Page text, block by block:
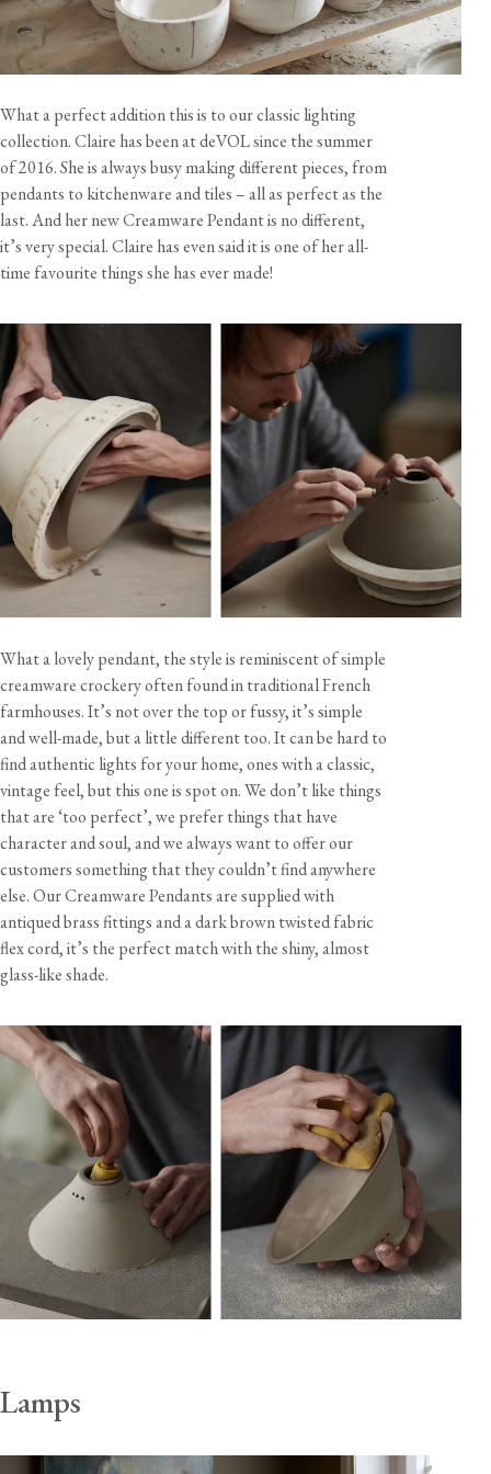
Dimensions
Size
Diameter Height Weight Cord Length
Specification
Shade material
Glazed earthenware
Cable
10 feet, brown twisted fabric flex
Lampholder
Edison screw with rotary switch (E26)
Rating
120V 60Hz AC
All components are UL recognised.
This product is handmade and assembled in the UK.
California residents, please refer to our
Prop 65
CA WARNING
Care & Maintenance
Sustainability
View our Delivery support page for more information.
What a perfect addition this is to our classic lighting
collection. Claire has been at deVOL since the summer
of 2016. She is always busy making different pieces, from
pendants to kitchenware and tiles – all as perfect as the
last. And her new Creamware Pendant is no different,
it’s very special. Claire has even said it is one of her all-
time favourite things she has ever made!
What a lovely pendant, the style is reminiscent of simple
creamware crockery often found in traditional French
farmhouses. It’s not over the top or fussy, it’s simple
and well-made, but a little different too. It can be hard to
find authentic lights for your home, ones with a classic,
vintage feel, but this one is spot on. We don’t like things
that are ‘too perfect’, we prefer things that have
character and soul, and we always want to offer our
customers something that they couldn’t find anywhere
else. Our Creamware Pendants are supplied with
antiqued brass fittings and a dark brown twisted fabric
flex cord, it’s the perfect match with the shiny, almost
glass-like shade.
Lamps